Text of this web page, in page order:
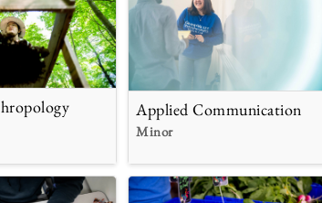
Applied Communication
Minor